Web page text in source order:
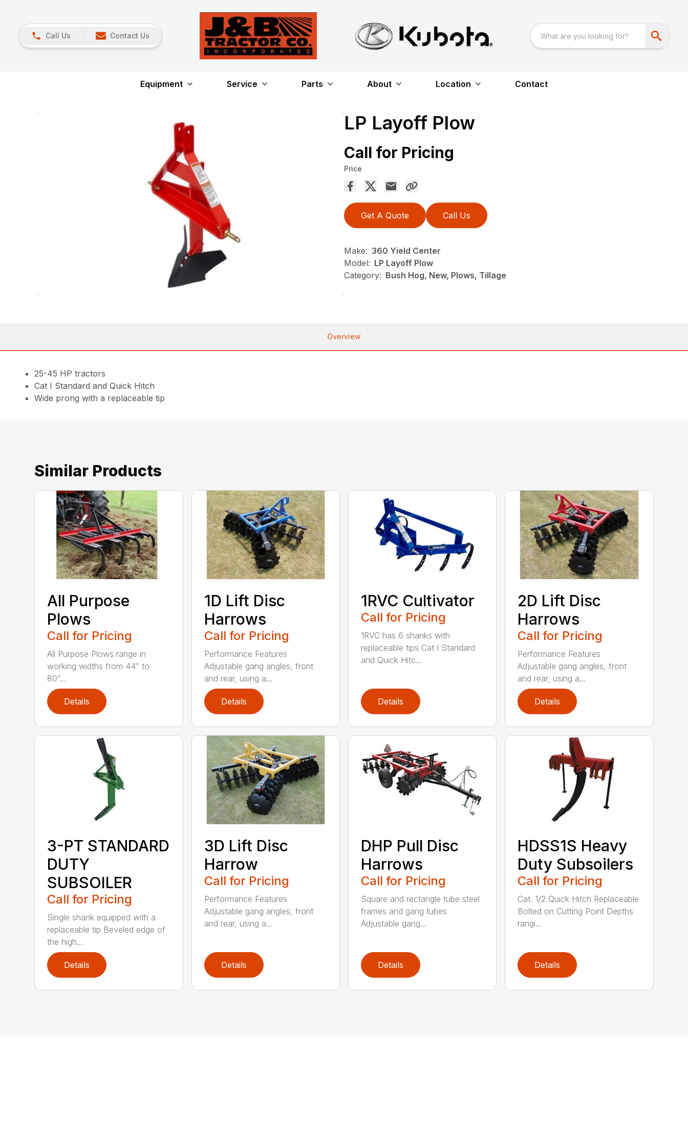
Call Us Contact Us
Equipment Service Parts About Location Contact
LP Layoff Plow
Call for Pricing
Price
Get A Quote Call Us
Make: 360 Yield Center
Model: LP Layoff Plow
Category: Bush Hog, New, Plows, Tillage
Overview
25-45 HP tractors
Cat I Standard and Quick Hitch
Wide prong with a replaceable tip
Similar Products
All Purpose
Plows
Call for Pricing
All Purpose Plows range in
working widths from 44” to
80”...
Details
1D Lift Disc
Harrows
Call for Pricing
Performance Features
Adjustable gang angles, front
and rear, using a...
Details
1RVC Cultivator
Call for Pricing
1RVC has 6 shanks with
replaceable tips Cat I Standard
and Quick Hitc...
Details
2D Lift Disc
Harrows
Call for Pricing
Performance Features
Adjustable gang angles, front
and rear, using a...
Details
3-PT STANDARD
DUTY
SUBSOILER
Call for Pricing
Single shank equipped with a
replaceable tip Beveled edge of
the high...
Details
3D Lift Disc
Harrow
Call for Pricing
Performance Features
Adjustable gang angles, front
and rear, using a...
Details
DHP Pull Disc
Harrows
Call for Pricing
Square and rectangle tube steel
frames and gang tubes
Adjustable gang...
Details
HDSS1S Heavy
Duty Subsoilers
Call for Pricing
Cat. 1/2 Quick Hitch Replaceable
Bolted on Cutting Point Depths
rangi...
Details